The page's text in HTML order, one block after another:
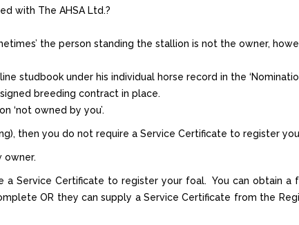
with The AHSA Ltd.?
the person standing the stallion is not the owner,
studbook under his individual horse record in the
breeding contract in place.
‘not owned by you’.
then you do not require a Service Certificate to register
owner.
Service Certificate to register your foal. You can obtain a
OR they can supply a Service Certificate from the